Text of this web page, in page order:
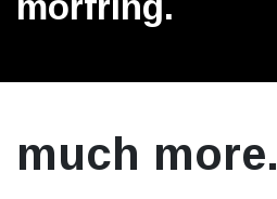
much more.